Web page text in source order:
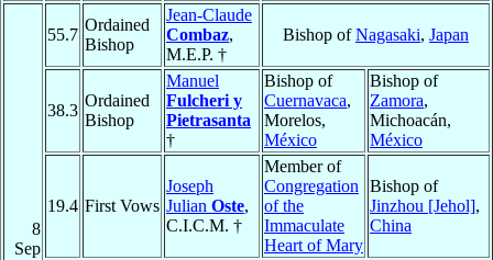
8
Sep
55.7
Ordained
Bishop
Jean-Claude
Combaz,
M.E.P. †
Bishop ofNagasaki, Japan
38.3
Ordained
Bishop
Manuel
Fulcheri y
Pietrasanta
†
Bishop of
Cuernavaca,
Morelos,
México
Bishop of
Zamora,
Michoacán,
México
19.4 First Vows
Joseph
Julian Oste,
C.I.C.M. †
Member of
Congregation
of the
Immaculate
Heart of Mary
Bishop of
Jinzhou [Jehol],
China